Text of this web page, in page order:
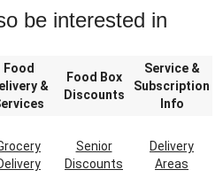
be interested in
Food
&
Food Box
Discounts
Service &
Subscription
Info
Senior
Discounts
Delivery
Areas